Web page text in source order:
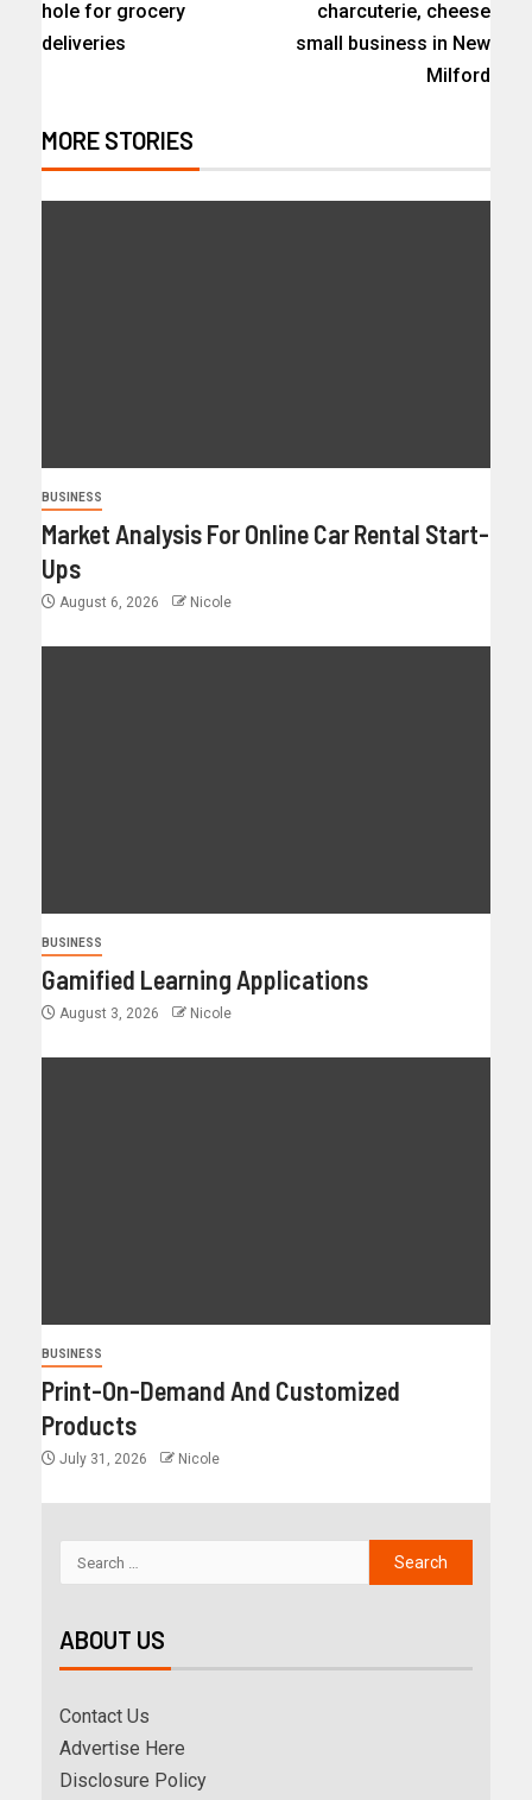
hole for grocery
deliveries
charcuterie, cheese
small business in New
Milford
MORE STORIES
BUSINESS
Market Analysis For Online Car Rental Start-
Ups
August 6, 2026 Nicole
BUSINESS
Gamified Learning Applications
August 3, 2026 Nicole
BUSINESS
Print-On-Demand And Customized
Products
July 31, 2026 Nicole
ABOUT US
Contact Us
Advertise Here
Disclosure Policy